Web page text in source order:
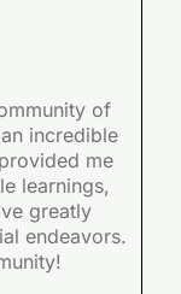
of
incredible
me
learnings,
greatly
endeavors.